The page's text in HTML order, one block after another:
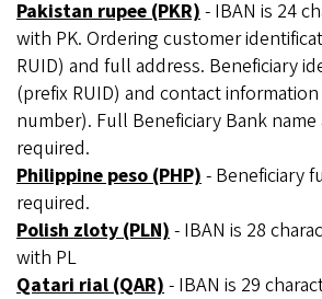
Pakistan rupee (PKR) - IBAN is 24
with PK. Ordering customer
RUID) and full address. Beneficiary
(prefix RUID) and contact
number). Full Beneficiary Bank name
required.
Philippine peso (PHP) - Beneficiary
required.
Polish zloty (PLN) - IBAN is 28
with PL
Qatari rial (QAR) - IBAN is 29